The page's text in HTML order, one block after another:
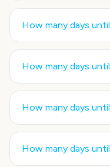
How many days until
How many days until
How many days until
How many days until